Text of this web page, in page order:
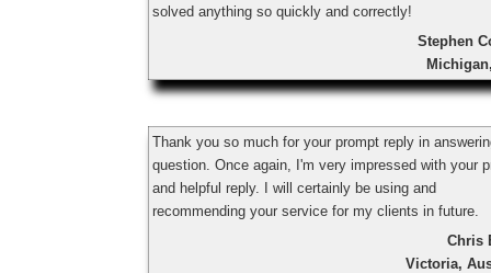
solved anything so quickly and correctly!
Stephen
Thank you so much for your prompt reply in
question. Once again, I'm very impressed with your
and helpful reply. I will certainly be using and
recommending your service for my clients in future.
Chris
Victoria,